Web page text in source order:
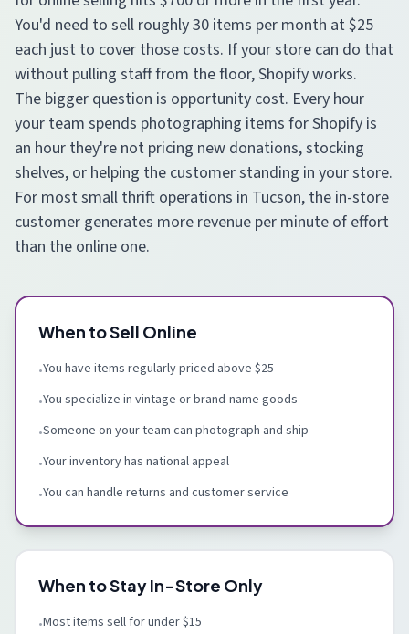
You'd need to sell roughly 30 items per month at $25
each just to cover those costs. If your store can do that
without pulling staff from the floor, Shopify works.
The bigger question is opportunity cost. Every hour
your team spends photographing items for Shopify is
an hour they're not pricing new donations, stocking
shelves, or helping the customer standing in your store.
For most small thrift operations in Tucson, the in-store
customer generates more revenue per minute of effort
than the online one.
When to Sell Online
•You have items regularly priced above $25
•You specialize in vintage or brand-name goods
•Someone on your team can photograph and ship
•Your inventory has national appeal
•You can handle returns and customer service
When to Stay In-Store Only
•Most items sell for under $15